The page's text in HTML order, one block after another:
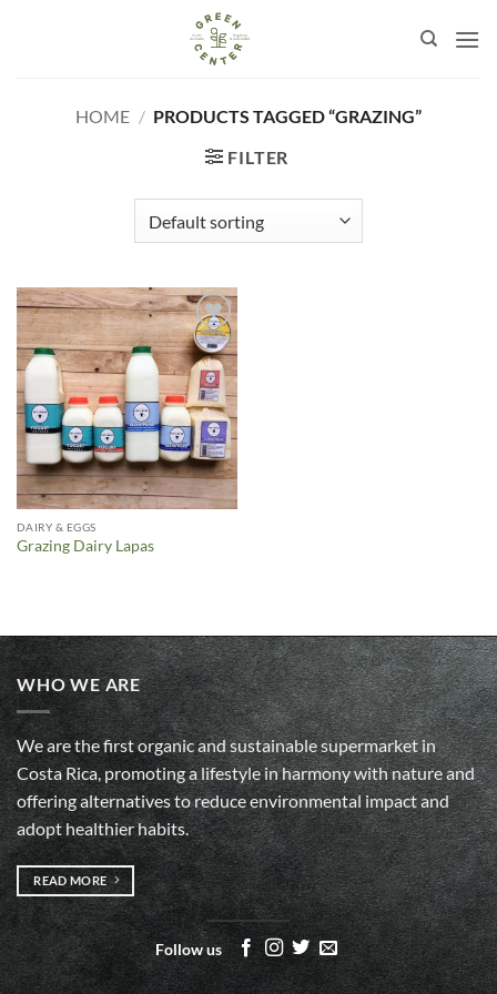
HOME / PRODUCTS TAGGED “GRAZING”
FILTER
Añadir
a la
lista de
deseos
DAIRY & EGGS
Grazing Dairy Lapas
WHO WE ARE
We are the first organic and sustainable supermarket in
Costa Rica, promoting a lifestyle in harmony with nature and
offering alternatives to reduce environmental impact and
adopt healthier habits.
READ MORE
Follow us